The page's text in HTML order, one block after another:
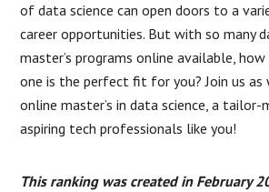
of data science can open doors to a
career opportunities. But with so many
master’s programs online available,
one is the perfect fit for you? Join us
online master’s in data science, a tailor-
aspiring tech professionals like you!
This ranking was created in February